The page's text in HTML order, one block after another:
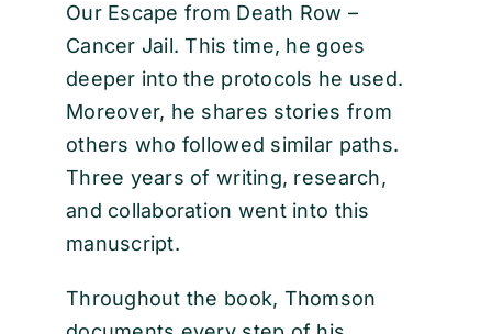
Our Escape from Death Row –
Cancer Jail. This time, he goes
deeper into the protocols he used.
Moreover, he shares stories from
others who followed similar paths.
Three years of writing, research,
and collaboration went into this
manuscript.
Throughout the book, Thomson